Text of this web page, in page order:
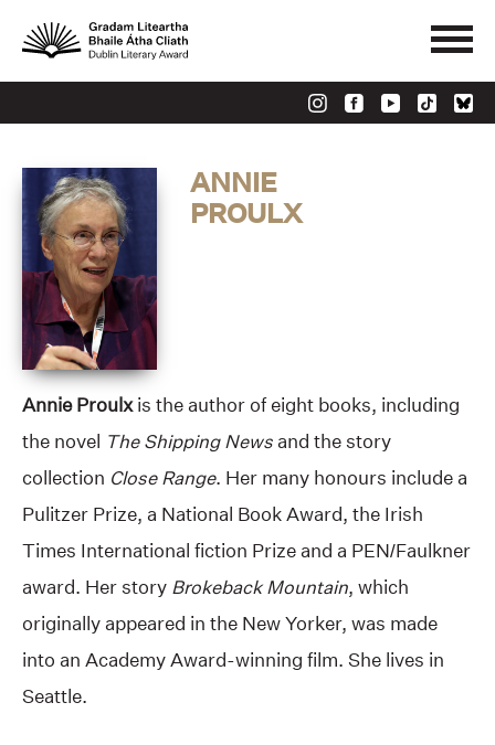
ANNIE
PROULX
Annie Proulxis the author of eight books, including
the novel The Shipping News and the story
collection Close Range. Her many honours include a
Pulitzer Prize, a National Book Award, the Irish
Times International fiction Prize and a PEN/Faulkner
award. Her story Brokeback Mountain, which
originally appeared in the New Yorker, was made
into an Academy Award-winning film. She lives in
Seattle.